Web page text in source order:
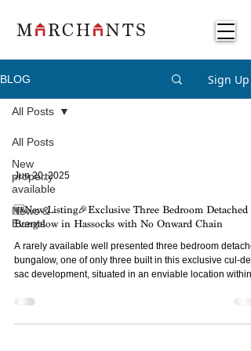
BLOG Sign Up
All Posts
New
property
available
News &
Events
All Posts
Jun 20, 2025
🆕New Listing🎉Exclusive Three Bedroom Detached
Bungalow in Hassocks with No Onward Chain
A rarely available well presented three bedroom
bungalow, one of only three built in this exclusive cul-de-
sac development, situated in an enviable location within
Available with no onward chain.